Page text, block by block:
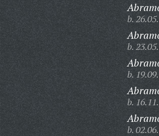
b.
b.
b.
b.
b.